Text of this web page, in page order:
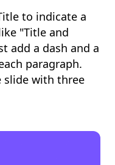
to indicate a
"Title and
add a dash and a
paragraph.
slide with three